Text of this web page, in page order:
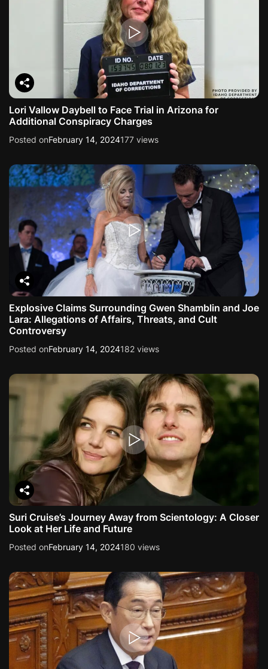
Lori Vallow Daybell to Face Trial in Arizona for
Additional Conspiracy Charges
Posted onFebruary 14, 2024177 views
Explosive Claims Surrounding Gwen Shamblin and Joe
Lara: Allegations of Affairs, Threats, and Cult
Controversy
Posted onFebruary 14, 2024182 views
Suri Cruise’s Journey Away from Scientology: A Closer
Look at Her Life and Future
Posted onFebruary 14, 2024180 views